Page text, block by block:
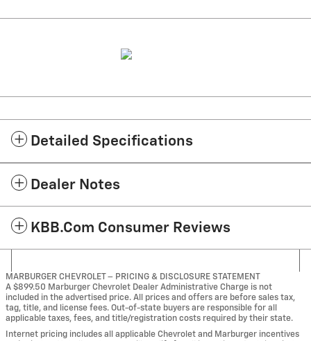
Detailed Specifications
Dealer Notes
KBB.com Consumer Reviews
MARBURGER CHEVROLET – PRICING & DISCLOSURE STATEMENT
A $899.50 Marburger Chevrolet Dealer Administrative Charge is not
included in the advertised price. All prices and offers are before sales tax,
tag, title, and license fees. Out-of-state buyers are responsible for all
applicable taxes, fees, and title/registration costs required by their state.
Internet pricing includes all applicable Chevrolet and Marburger incentives